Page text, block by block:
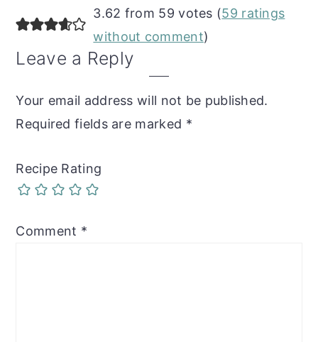
3.62 from 59 votes (59 ratings
without comment)
Leave a Reply
Your email address will not be published.
Required fields are marked *
Recipe Rating
Comment *